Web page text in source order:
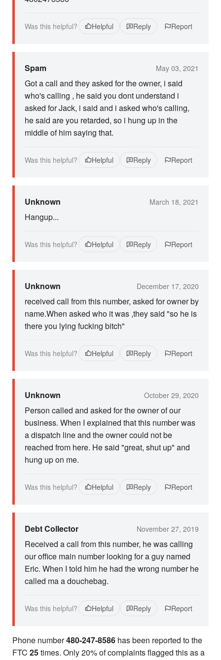
Was this helpful? Helpful Reply Report
Spam May 03, 2021
Got a call and they asked for the owner, i said
who's calling , he said you dont understand i
asked for Jack, i said and i asked who's calling,
he said are you retarded, so i hung up in the
middle of him saying that.
Was this helpful? Helpful Reply Report
Unknown March 18, 2021
Hangup...
Was this helpful? Helpful Reply Report
Unknown December 17, 2020
received call from this number, asked for owner by
name.When asked who it was ,they said "so he is
there you lying fucking bitch"
Was this helpful? Helpful Reply Report
Unknown October 29, 2020
Person called and asked for the owner of our
business. When I explained that this number was
a dispatch line and the owner could not be
reached from here. He said "great, shut up" and
hung up on me.
Was this helpful? Helpful Reply Report
Debt Collector November 27, 2019
Received a call from this number, he was calling
our office main number looking for a guy named
Eric. When I told him he had the wrong number he
called ma a douchebag.
Was this helpful? Helpful Reply Report
Phone number480-247-8586 has been reported to the
FTC 25times. Only 20% of complaints flagged this as a